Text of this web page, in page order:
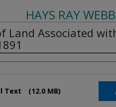
HAYS RAY
Land Associated
Text (12.0 MB)